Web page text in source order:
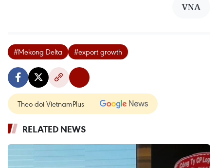
VNA
#Mekong Delta #export growth
Theo dõi VietnamPlus
RELATED NEWS